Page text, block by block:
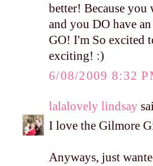
better! Because
and you DO have
GO! I'm So excited
exciting! :)
6/08/2009 8:32
lalalovely lindsay
I love the Gilmore
Anyways, just